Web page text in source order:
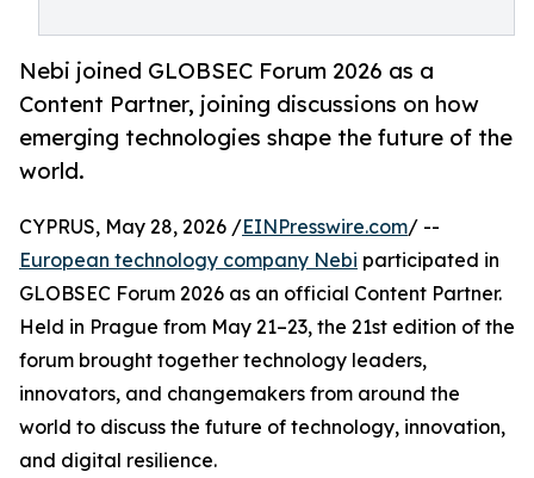
Nebi joined GLOBSEC Forum 2026 as a
Content Partner, joining discussions on how
emerging technologies shape the future of the
world.
CYPRUS, May 28, 2026 /EINPresswire.com/ --
European technology company Nebi participated in
GLOBSEC Forum 2026 as an official Content Partner.
Held in Prague from May 21–23, the 21st edition of the
forum brought together technology leaders,
innovators, and changemakers from around the
world to discuss the future of technology, innovation,
and digital resilience.